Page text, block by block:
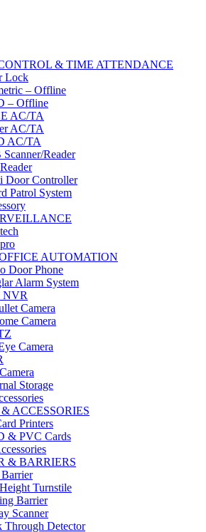
& TIME ATTENDANCE
Lock
– Offline
– Offline
AC/TA
AC/TA
AC/TA
Reader
Door Controller
Patrol System
AUTOMATION
Door Phone
Alarm System
NVR
Camera
Camera
Camera
Storage
ACCESSORIES
Printers
& PVC Cards
& BARRIERS
Turnstile
Barrier
Scanner
Through Detector